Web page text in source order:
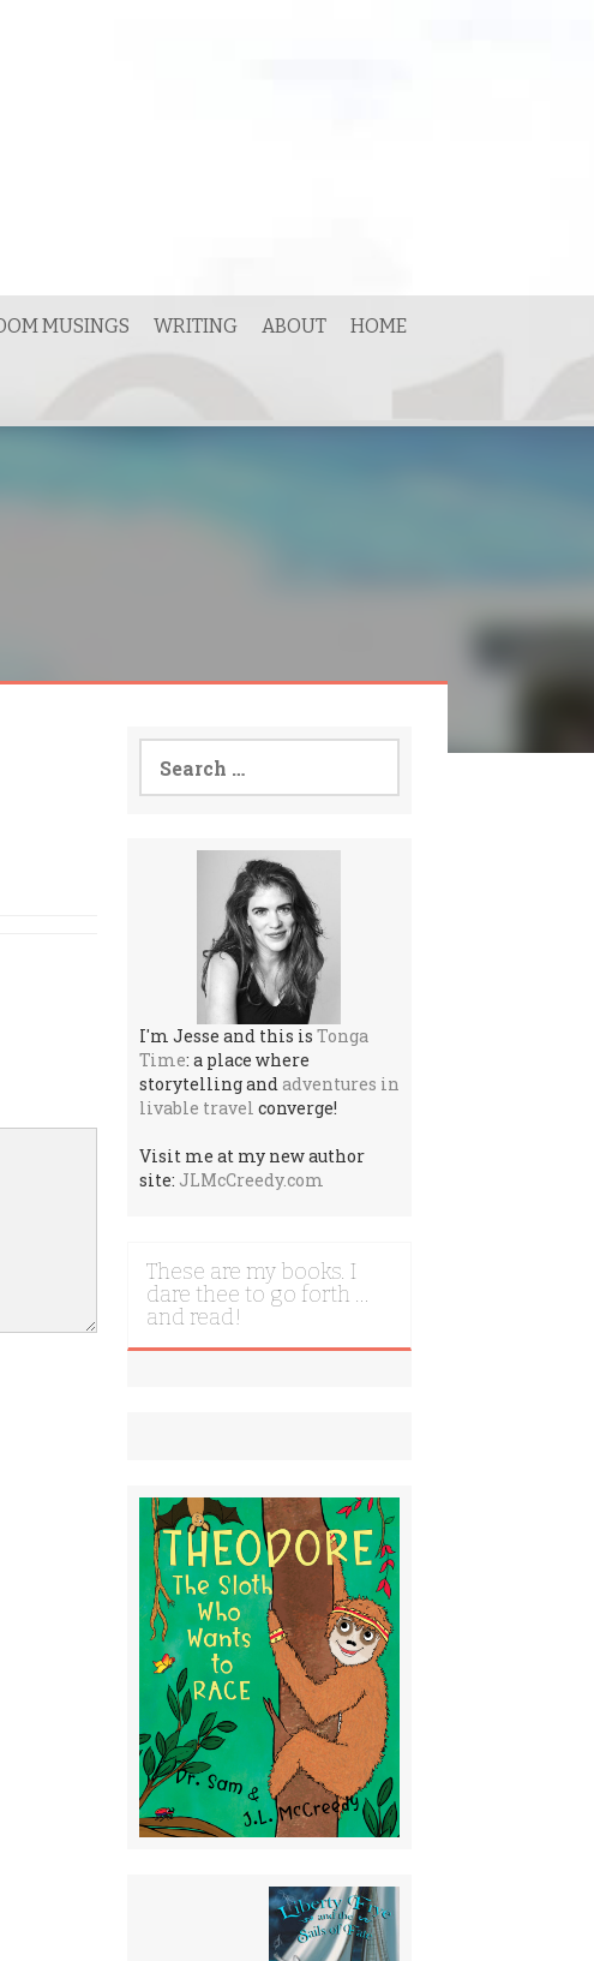
MUSINGS WRITING ABOUT HOME
Search
for:
I'm Jesse and this is Tonga
Time: a place where
storytelling andadventures in
livable travel converge!
Visit me at my new author
site: JLMcCreedy.com
These are my books. I
dare thee to go forth …
and read!